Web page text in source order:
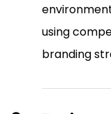
using
branding